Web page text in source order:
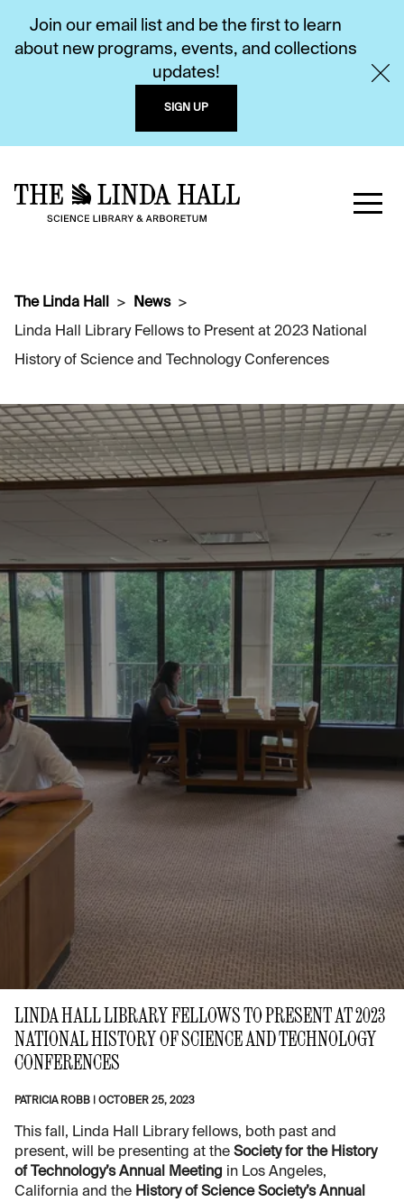
Join our email list and be the first to learn
about new programs, events, and collections
updates!
SIGN UP
The Linda Hall
News
Linda Hall Library Fellows to Present at 2023 National
History of Science and Technology Conferences
LINDA HALL LIBRARY FELLOWS TO PRESENT AT 2023
NATIONAL HISTORY OF SCIENCE AND TECHNOLOGY
CONFERENCES
PATRICIA ROBB OCTOBER 25, 2023
This fall, Linda Hall Library fellows, both past and
present, will be presenting at the Society for the History
of Technology’s Annual Meeting in Los Angeles,
California and the History of Science Society’s Annual